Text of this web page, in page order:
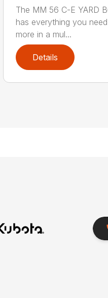
The MM 56 C-E YARD
has everything you
more in a mul...
Details